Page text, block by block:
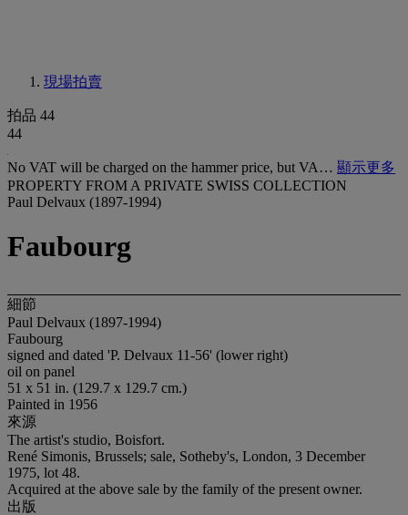
現場拍賣
拍品 44
44
No VAT will be charged on the hammer price, but VA… 顯示更多
PROPERTY FROM A PRIVATE SWISS COLLECTION
Paul Delvaux (1897-1994)
Faubourg
細節
Paul Delvaux (1897-1994)
Faubourg
signed and dated 'P. Delvaux 11-56' (lower right)
oil on panel
51 x 51 in. (129.7 x 129.7 cm.)
Painted in 1956
來源
The artist's studio, Boisfort.
René Simonis, Brussels; sale, Sotheby's, London, 3 December
1975, lot 48.
Acquired at the above sale by the family of the present owner.
出版